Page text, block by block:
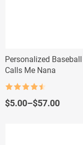
Personalized
Calls Me Nana
out of 5
$5.00–$57.00
Price